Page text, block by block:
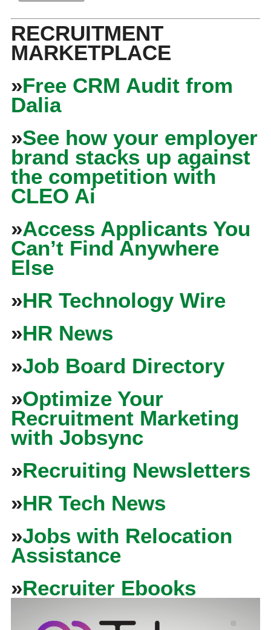
RECRUITMENT
MARKETPLACE
»Free CRM Audit from
Dalia
»See how your employer
brand stacks up against
the competition with
CLEO Ai
»Access Applicants You
Can’t Find Anywhere
Else
»HR Technology Wire
»HR News
»Job Board Directory
»Optimize Your
Recruitment Marketing
with Jobsync
»Recruiting Newsletters
»HR Tech News
»Jobs with Relocation
Assistance
»Recruiter Ebooks